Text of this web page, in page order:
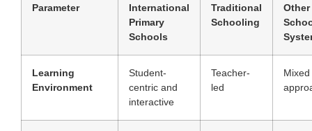
Parameter
International
Primary
Schools
Traditional
Schooling
Other
Learning
Environment
Student-
centric and
interactive
Teacher-
led
Mixed